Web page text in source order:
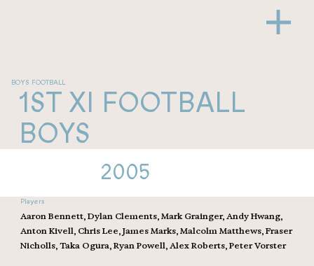
2005
BOYS FOOTBALL
1ST XI FOOTBALL
BOYS
Players
Aaron Bennett, Dylan Clements, Mark Grainger, Andy Hwang,
Anton Kivell, Chris Lee, James Marks, Malcolm Matthews, Fraser
Nicholls, Taka Ogura, Ryan Powell, Alex Roberts, Peter Vorster